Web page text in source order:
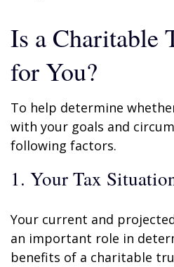
Is a Charitable
for You?
To help determine
with your goals and
following factors.
1. Your Tax
Your current and
an important role in
benefits of a charitable